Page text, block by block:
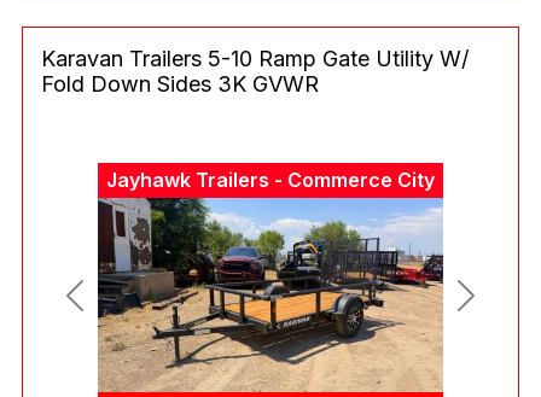
Jayhawk Trailers - Commerce City
Previous Next
Karavan Trailers 5-10 Ramp Gate Utility W/
Fold Down Sides 3K GVWR